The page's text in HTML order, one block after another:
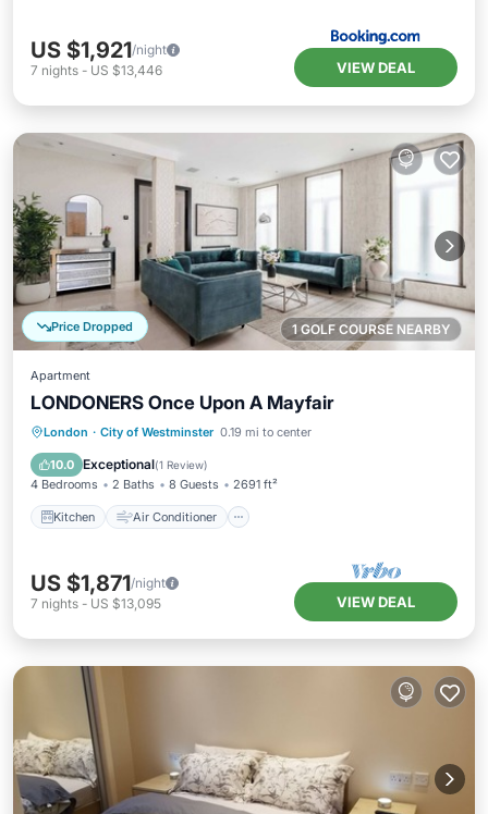
US $1,921/night
7 nights - US $13,446 VIEW DEAL
1 GOLF COURSE NEARBY
Price Dropped
Apartment
LONDONERS Once Upon A Mayfair
London · City of Westminster 0.19 mi to center
10.0 Exceptional(1 Review)
4 Bedrooms 2 Baths 8 Guests 2691 ft²
Kitchen Air Conditioner
Kitchen Air Conditioner
Child Friendly
US $1,871/night
7 nights - US $13,095 VIEW DEAL